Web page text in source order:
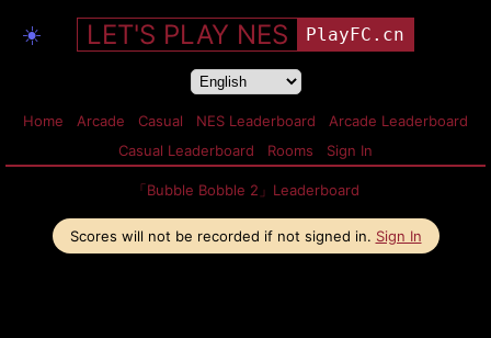
☀️ LET'S PLAY NES PlayFC.cn
Home Arcade Casual NES Leaderboard
Arcade Leaderboard
Casual Leaderboard
Rooms Sign In
「Bubble Bobble 2」Leaderboard
Scores will not be recorded if not signed in. Sign In